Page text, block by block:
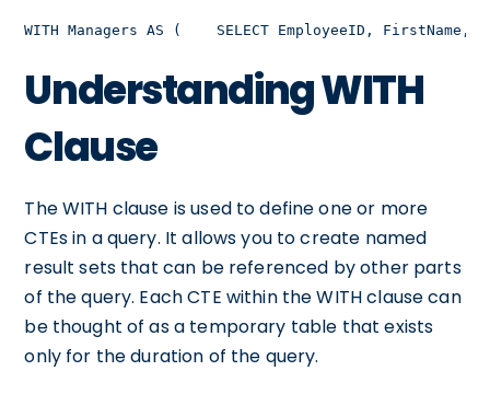
WITH Managers AS (    SELECT EmployeeID,
Understanding WITH
Clause
The WITH clause is used to define one or more
CTEs in a query. It allows you to create named
result sets that can be referenced by other parts
of the query. Each CTE within the WITH clause can
be thought of as a temporary table that exists
only for the duration of the query.